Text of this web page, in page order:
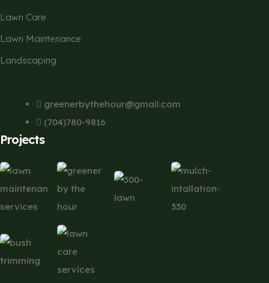
Lawn Care
Lawn Maintenance
Landscaping
greenerbythehour@gmail.com
(704)780-9816
Projects